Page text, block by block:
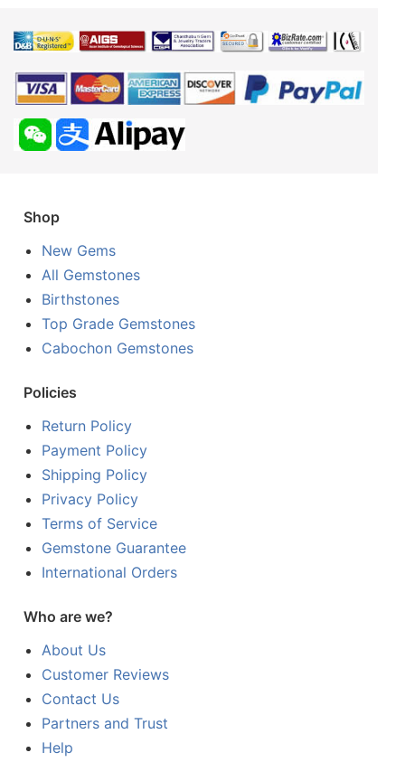
Shop
New Gems
All Gemstones
Birthstones
Top Grade Gemstones
Cabochon Gemstones
Policies
Return Policy
Payment Policy
Shipping Policy
Privacy Policy
Terms of Service
Gemstone Guarantee
International Orders
Who are we?
About Us
Customer Reviews
Contact Us
Partners and Trust
Help